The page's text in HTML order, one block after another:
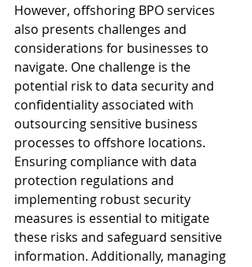
However, offshoring BPO services
also presents challenges and
considerations for businesses to
navigate. One challenge is the
potential risk to data security and
confidentiality associated with
outsourcing sensitive business
processes to offshore locations.
Ensuring compliance with data
protection regulations and
implementing robust security
measures is essential to mitigate
these risks and safeguard sensitive
information. Additionally, managing